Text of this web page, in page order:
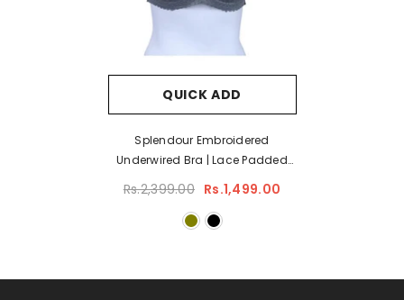
QUICK ADD
Splendour Embroidered
Underwired Bra | Lace Padded
Rs.2,399.00 Rs.1,499.00